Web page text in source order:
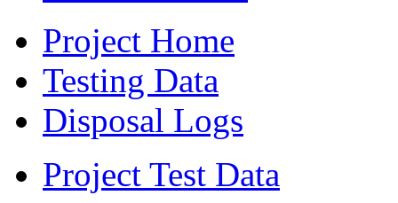
Project Home
Testing Data
Disposal Logs
Project Test Data